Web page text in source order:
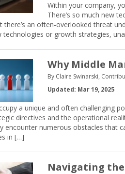
Within your company,
There’s so much new
there’s an often-overlooked threat
technologies or growth strategies,
Why Middle
By Claire Swinarski,
Updated: Mar 19, 2025
a unique and often challenging
directives and the operational
encounter numerous obstacles that
in […]
Navigating